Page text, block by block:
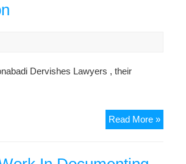
Zam
Dervishes Lawyers , their
Read More »The
families